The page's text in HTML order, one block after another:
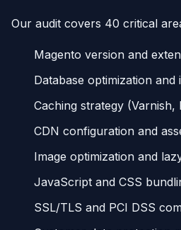
Our audit covers 40 critical
Magento version and
Database optimization and
Caching strategy
CDN configuration and
Image optimization and
JavaScript and CSS
SSL/TLS and PCI DSS